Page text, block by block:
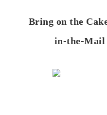
Bring on the
in-the-Mail